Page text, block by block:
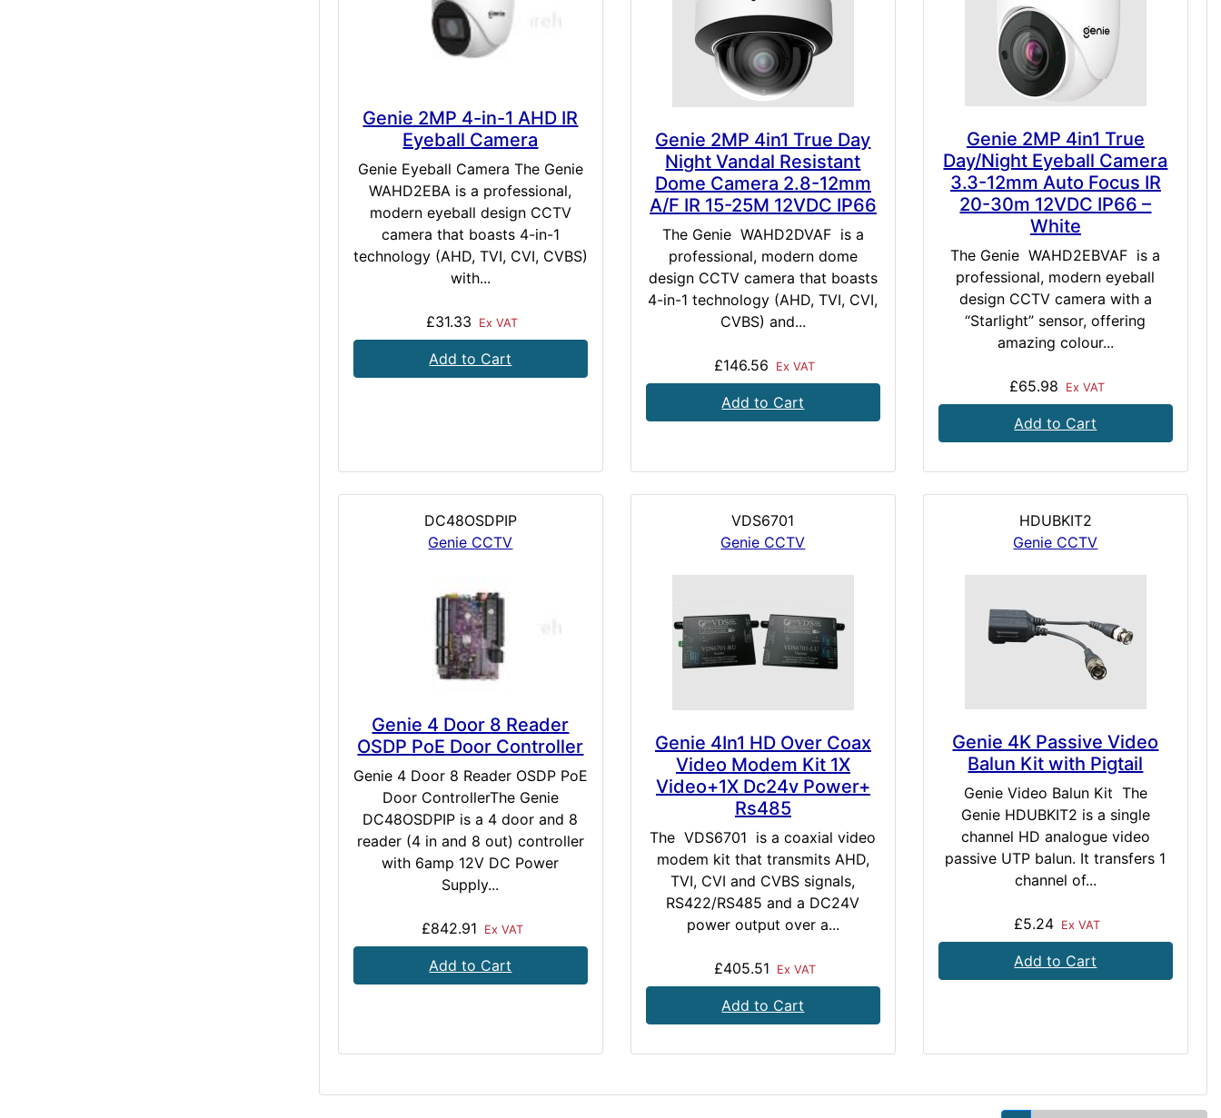
Genie 2MP 4-in-1 AHD IR
Eyeball Camera
Genie Eyeball Camera The Genie
WAHD2EBA is a professional,
modern eyeball design CCTV
camera that boasts 4-in-1
technology (AHD, TVI, CVI, CVBS)
with...
£31.33 Ex VAT
Add to Cart
Genie 2MP 4in1 True Day
Night Vandal Resistant
Dome Camera 2.8-12mm
A/F IR 15-25M 12VDC IP66
The Genie WAHD2DVAF is a
professional, modern dome
design CCTV camera that boasts
4-in-1 technology (AHD, TVI, CVI,
CVBS) and...
£146.56 Ex VAT
Add to Cart
Genie 2MP 4in1 True
Day/Night Eyeball Camera
3.3-12mm Auto Focus IR
20-30m 12VDC IP66 –
White
The Genie WAHD2EBVAF is a
professional, modern eyeball
design CCTV camera with a
“Starlight” sensor, offering
amazing colour...
£65.98 Ex VAT
Add to Cart
DC48OSDPIP
Genie CCTV
Genie 4 Door 8 Reader
OSDP PoE Door Controller
Genie 4 Door 8 Reader OSDP PoE
Door ControllerThe Genie
DC48OSDPIP is a 4 door and 8
reader (4 in and 8 out) controller
with 6amp 12V DC Power
Supply...
£842.91 Ex VAT
Add to Cart
VDS6701
Genie CCTV
Genie 4In1 HD Over Coax
Video Modem Kit 1X
Video+1X Dc24v Power+
Rs485
The VDS6701 is a coaxial video
modem kit that transmits AHD,
TVI, CVI and CVBS signals,
RS422/RS485 and a DC24V
power output over a...
£405.51 Ex VAT
Add to Cart
HDUBKIT2
Genie CCTV
Genie 4K Passive Video
Balun Kit with Pigtail
Genie Video Balun Kit The
Genie HDUBKIT2 is a single
channel HD analogue video
passive UTP balun. It transfers 1
channel of...
£5.24 Ex VAT
Add to Cart